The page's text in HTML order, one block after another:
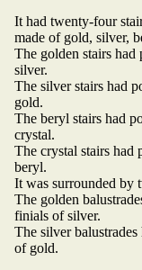
It had twenty-four
made of gold, silver,
The golden stairs had
silver.
The silver stairs had
gold.
The beryl stairs had
crystal.
The crystal stairs had
beryl.
It was surrounded by
The golden
finials of silver.
The silver
of gold.